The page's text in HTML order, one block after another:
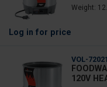
Weight:
Log in for price
VOL-72021
120V